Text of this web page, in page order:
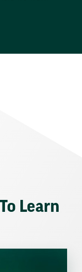
Learn